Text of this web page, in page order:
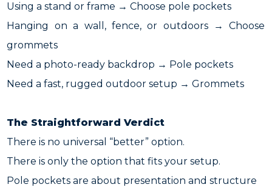
Using a stand or frame → Choose pole pockets
Hanging on a wall, fence, or outdoors → Choose
grommets
Need a photo-ready backdrop → Pole pockets
Need a fast, rugged outdoor setup → Grommets
The Straightforward Verdict
There is no universal “better” option.
There is only the option that fits your setup.
Pole pockets are about presentation and structure